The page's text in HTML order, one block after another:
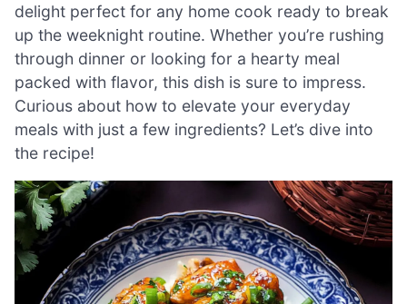
delight perfect for any home cook ready to break
up the weeknight routine. Whether you’re rushing
through dinner or looking for a hearty meal
packed with flavor, this dish is sure to impress.
Curious about how to elevate your everyday
meals with just a few ingredients? Let’s dive into
the recipe!